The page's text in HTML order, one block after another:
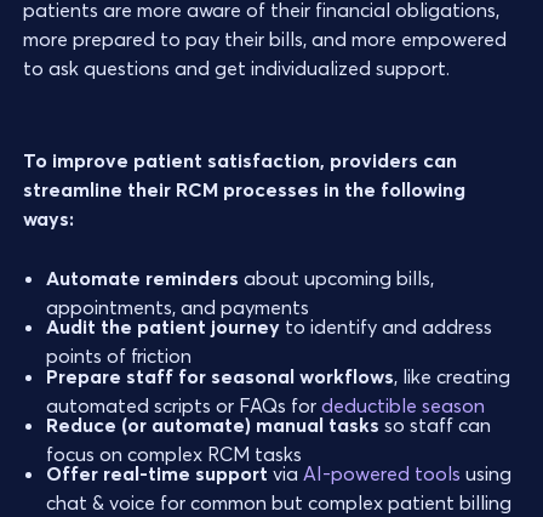
patients are more aware of their financial obligations,
more prepared to pay their bills, and more empowered
to ask questions and get individualized support.
To improve patient satisfaction, providers can
streamline their RCM processes in the following
ways:
Automate reminders about upcoming bills,
appointments, and payments
Audit the patient journey to identify and address
points of friction
Prepare staff for seasonal workflows, like creating
automated scripts or FAQs fordeductible season
Reduce (or automate) manual tasks so staff can
focus on complex RCM tasks
Offer real-time support viaAI-powered tools using
chat & voice for common but complex patient billing